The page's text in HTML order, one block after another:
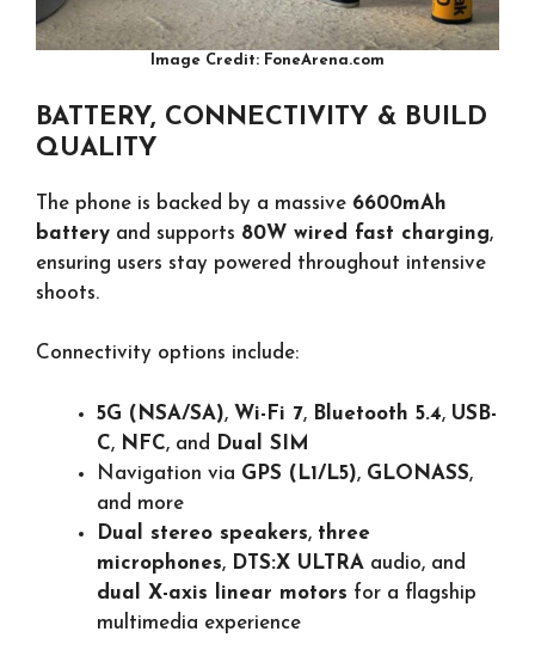
Image Credit: FoneArena.com
BATTERY, CONNECTIVITY & BUILD
QUALITY
The phone is backed by a massive 6600mAh
battery and supports 80W wired fast charging,
ensuring users stay powered throughout intensive
shoots.
Connectivity options include:
5G (NSA/SA), Wi-Fi 7, Bluetooth 5.4, USB-
C, NFC, and
Dual SIM
Navigation via GPS (L1/L5), GLONASS,
and more
Dual stereo speakers, three
microphones, DTS:X ULTRA audio, and
dual X-axis linear motors for a flagship
multimedia experience